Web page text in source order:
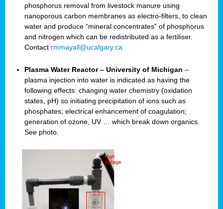
phosphorus removal from livestock manure using
nanoporous carbon membranes as electro-filters, to clean
water and produce “mineral concentrates” of phosphorus
and nitrogen which can be redistributed as a fertiliser.
Contact rmmayall@ucalgary.ca
Plasma Water Reactor – University of Michigan –
plasma injection into water is indicated as having the
following effects: changing water chemistry (oxidation
states, pH) so initiating precipitation of ions such as
phosphates; electrical enhancement of coagulation;
generation of ozone, UV … which break down organics.
See photo.